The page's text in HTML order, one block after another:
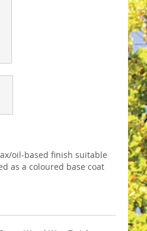
oil-based finish suitable
as a coloured base coat